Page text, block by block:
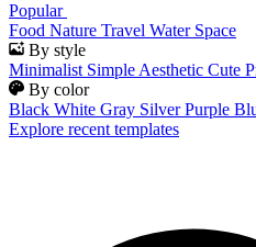
Popular
Food Nature Travel Water Space
By style
Minimalist Simple Aesthetic Cute
By color
Black White Gray Silver Purple
Explore recent templates